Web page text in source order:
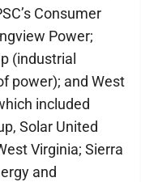
Consumer
Power;
(industrial
power); and West
included
Solar United
Virginia; Sierra
and